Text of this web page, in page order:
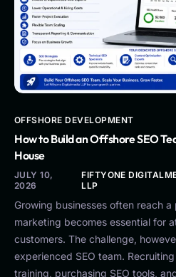
OFFSHORE DEVELOPMENT
How to Build an Offshore SEO
House
JULY 10,
2026
FIFTYONE
LLP
Growing businesses often reach
marketing becomes essential for
customers. The challenge,
experienced SEO team.
training, purchasing SEO tools,